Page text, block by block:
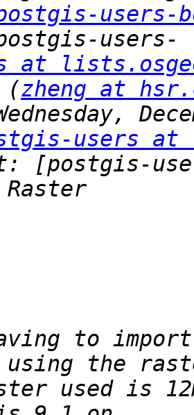
users-
at
(zheng at
users at
[postgis-
to
used is